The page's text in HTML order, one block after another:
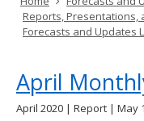
arrow
keys
tab
key.
Use
the
Reports, Presentations,
Forecasts and Updates
April
April 2020 | Report | May